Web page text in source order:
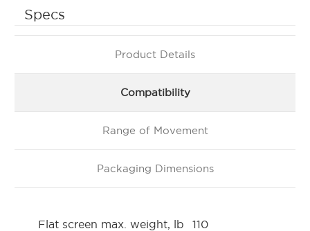
Specs
Product Details
Compatibility
Range of Movement
Packaging Dimensions
Flat screen max. weight, lb 110